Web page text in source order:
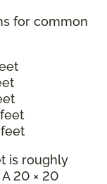
for common
is roughly
20 × 20